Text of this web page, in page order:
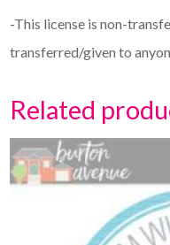
-This license is non-
transferred/given to
Related